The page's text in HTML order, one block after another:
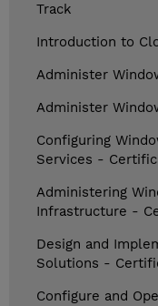
Track
Introduction to
Administer
Administer
Configuring
Services -
Administering
Infrastructure -
Design and
Solutions -
Configure and